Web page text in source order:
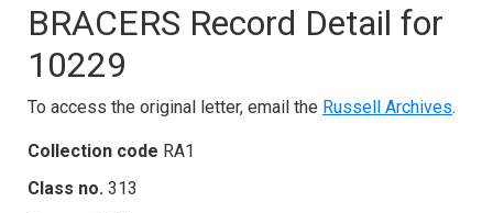
BRACERS Record Detail for
10229
To access the original letter, email the Russell Archives.
Collection code RA1
Class no. 313